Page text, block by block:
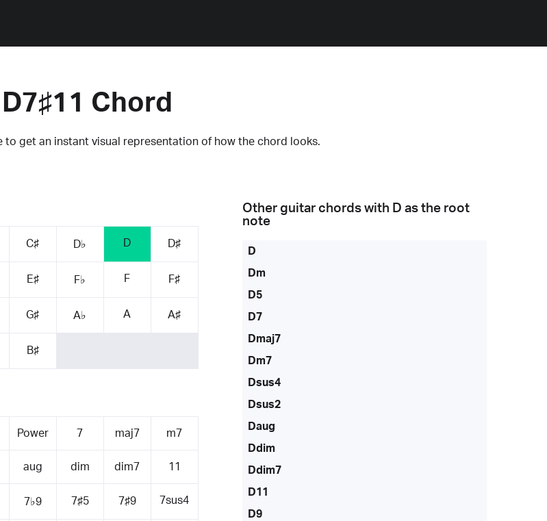
D7♯11 Chord
to get an instant visual representation of how the chord looks.
C♯ D♭ D D♯
E♯ F♭ F F♯
G♯ A♭ A A♯
B♯
Power 7 maj7 m7
aug dim dim7 11
7♭9 7♯5 7♯9 7sus4
Other guitar chords with D as the root
note
D
Dm
D5
D7
Dmaj7
Dm7
Dsus4
Dsus2
Daug
Ddim
Ddim7
D11
D9